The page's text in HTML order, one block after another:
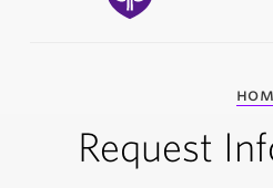
Request